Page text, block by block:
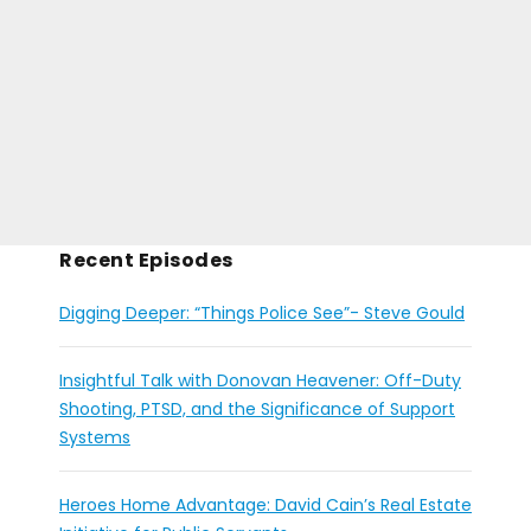
Recent Episodes
Digging Deeper: “Things Police See”- Steve Gould
Insightful Talk with Donovan Heavener: Off-Duty
Shooting, PTSD, and the Significance of Support
Systems
Heroes Home Advantage: David Cain’s Real Estate